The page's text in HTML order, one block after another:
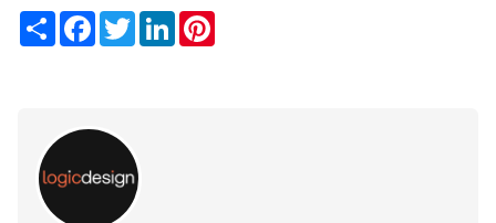
ShareFacebook
TwitterLinkedIn